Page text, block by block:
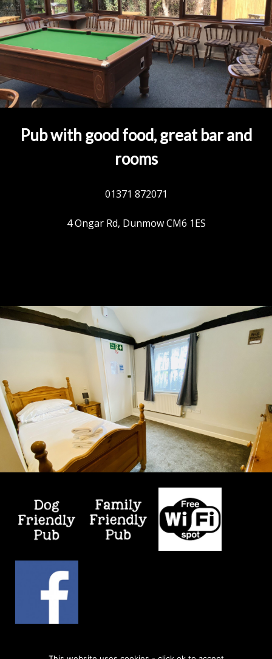
Pub with good food, great bar and
rooms
01371 872071
4 Ongar Rd, Dunmow CM6 1ES